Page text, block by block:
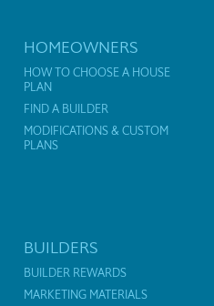
HOMEOWNERS
HOW TO CHOOSE A HOUSE
PLAN
FIND A BUILDER
MODIFICATIONS & CUSTOM
PLANS
BUILDERS
BUILDER REWARDS
MARKETING MATERIALS